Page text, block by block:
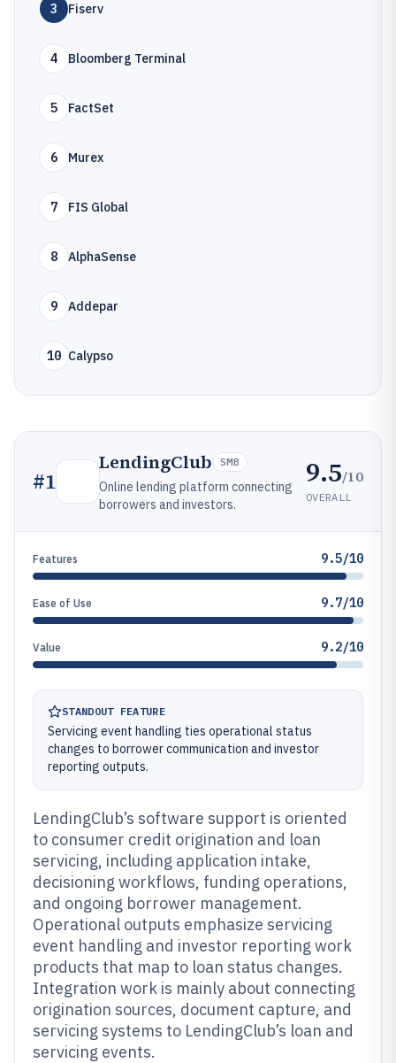
3 Fiserv
4 Bloomberg Terminal
5 FactSet
6 Murex
7 FIS Global
8 AlphaSense
9 Addepar
10 Calypso
#1
LendingClub SMB
Online lending platform connecting
borrowers and investors.
9.5/10
OVERALL
Features 9.5/10
Ease of Use 9.7/10
Value 9.2/10
STANDOUT FEATURE
Servicing event handling ties operational status
changes to borrower communication and investor
reporting outputs.
LendingClub’s software support is oriented
to consumer credit origination and loan
servicing, including application intake,
decisioning workflows, funding operations,
and ongoing borrower management.
Operational outputs emphasize servicing
event handling and investor reporting work
products that map to loan status changes.
Integration work is mainly about connecting
origination sources, document capture, and
servicing systems to LendingClub’s loan and
servicing events.